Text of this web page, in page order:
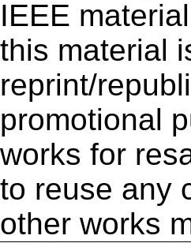
IEEE
this material
reprint/
promotional
works for
to reuse any
other works